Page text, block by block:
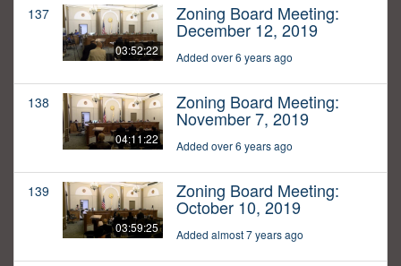
137
03:52:22
Zoning Board Meeting:
December 12, 2019
Added over 6 years ago
138
04:11:22
Zoning Board Meeting:
November 7, 2019
Added over 6 years ago
139
03:59:25
Zoning Board Meeting:
October 10, 2019
Added almost 7 years ago